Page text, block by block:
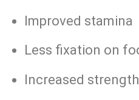
Improved stamina
Less fixation on
Increased strength